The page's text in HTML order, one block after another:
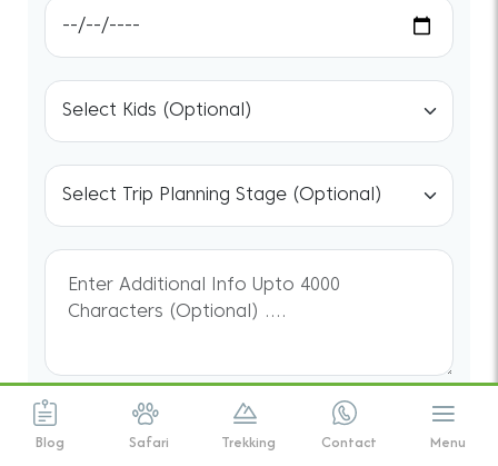
Blog Safari Trekking Contact Menu
We assure the privacy of your contact